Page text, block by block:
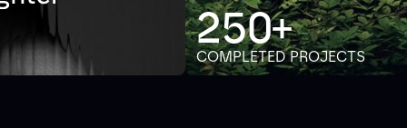
250+
COMPLETED PROJECTS